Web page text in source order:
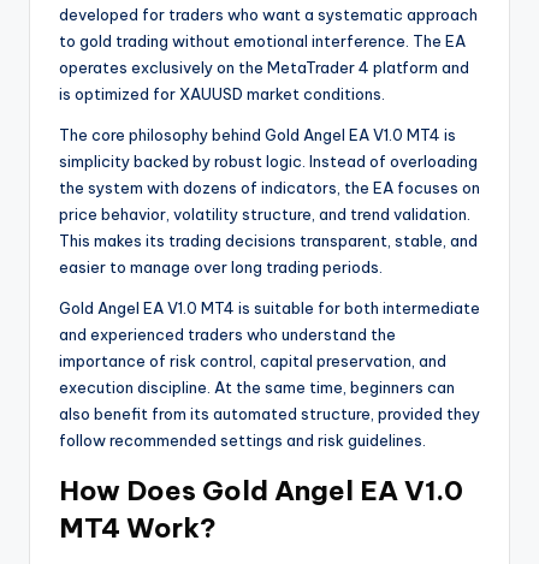
developed for traders who want a systematic approach
to gold trading without emotional interference. The EA
operates exclusively on the MetaTrader 4 platform and
is optimized for XAUUSD market conditions.
The core philosophy behind Gold Angel EA V1.0 MT4 is
simplicity backed by robust logic. Instead of overloading
the system with dozens of indicators, the EA focuses on
price behavior, volatility structure, and trend validation.
This makes its trading decisions transparent, stable, and
easier to manage over long trading periods.
Gold Angel EA V1.0 MT4 is suitable for both intermediate
and experienced traders who understand the
importance of risk control, capital preservation, and
execution discipline. At the same time, beginners can
also benefit from its automated structure, provided they
follow recommended settings and risk guidelines.
How Does Gold Angel EA V1.0
MT4 Work?